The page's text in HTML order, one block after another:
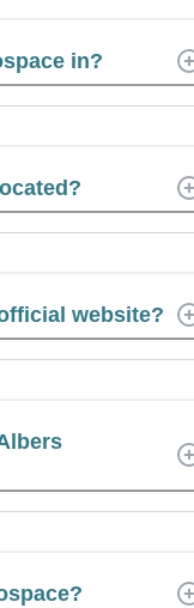
in?
website?